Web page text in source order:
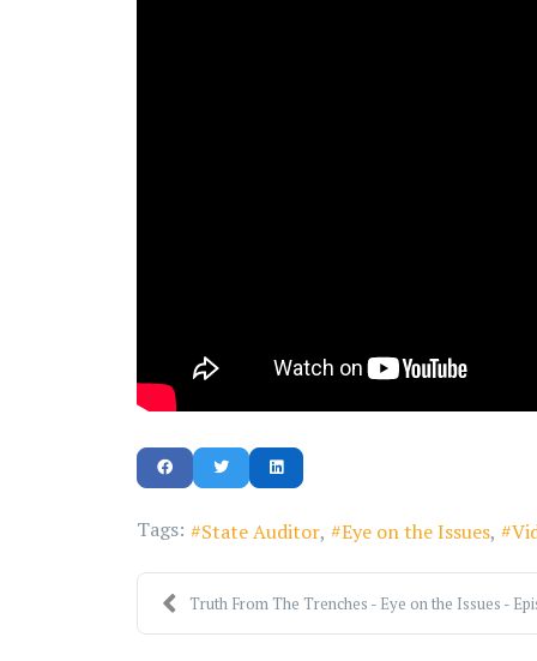
Tags: State Auditor Eye on the Issues
Truth From The Trenches - Eye on the Issues -